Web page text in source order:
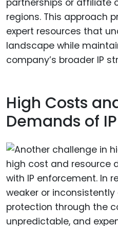
regions. This approach
expert resources that
landscape while
company’s broader IP
High Costs
Demands of